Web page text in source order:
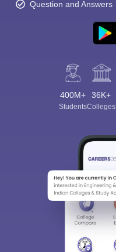
Question and Answers
400M+
Students
36K+
Colleges